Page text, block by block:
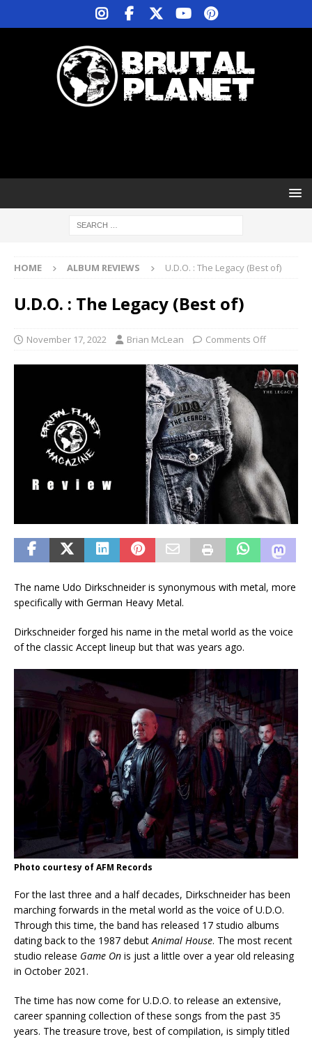
HOME ALBUM REVIEWS U.D.O. : The Legacy (Best of)
U.D.O. : The Legacy (Best of)
November 17, 2022 Brian McLean Comments Off
The name Udo Dirkschneider is synonymous with metal, more
specifically with German Heavy Metal.
Dirkschneider forged his name in the metal world as the voice
of the classic Accept lineup but that was years ago.
Photo courtesy of AFM Records
For the last three and a half decades, Dirkschneider has been
marching forwards in the metal world as the voice of U.D.O.
Through this time, the band has released 17 studio albums
dating back to the 1987 debutAnimal House. The most recent
studio release Game On is just a little over a year old releasing
in October 2021.
The time has now come for U.D.O. to release an extensive,
career spanning collection of these songs from the past 35
years. The treasure trove, best of compilation, is simply titled